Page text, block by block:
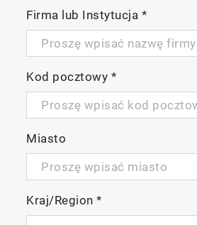
fluorescence Excitation
TM
) spectroscopy
A column free
faster and easier to
analytical techniques
Provides inter and intra-
with NIST traceable
Much better sensitivity than
spectroscopy (ppm/ppb
on the fluorescent molecule)
Firma lub Instytucja *
Kod pocztowy *
Miasto
Kraj/Region*